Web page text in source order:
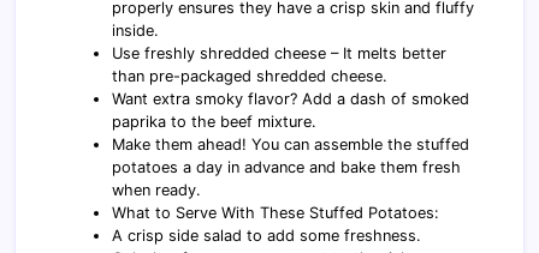
properly ensures they have a crisp skin and fluffy
inside.
Use freshly shredded cheese – It melts better
than pre-packaged shredded cheese.
Want extra smoky flavor? Add a dash of smoked
paprika to the beef mixture.
Make them ahead! You can assemble the stuffed
potatoes a day in advance and bake them fresh
when ready.
What to Serve With These Stuffed Potatoes:
A crisp side salad to add some freshness.